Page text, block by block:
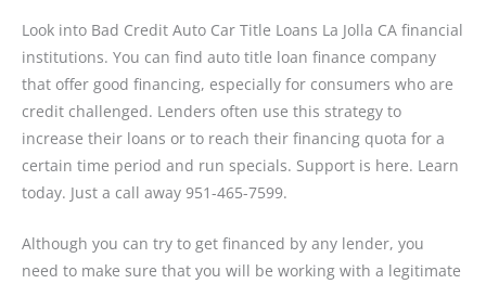
Look into Bad Credit Auto Car Title Loans La Jolla CA financial
institutions. You can find auto title loan finance company
that offer good financing, especially for consumers who are
credit challenged. Lenders often use this strategy to
increase their loans or to reach their financing quota for a
certain time period and run specials. Support is here. Learn
today. Just a call away 951-465-7599.
Although you can try to get financed by any lender, you
need to make sure that you will be working with a legitimate